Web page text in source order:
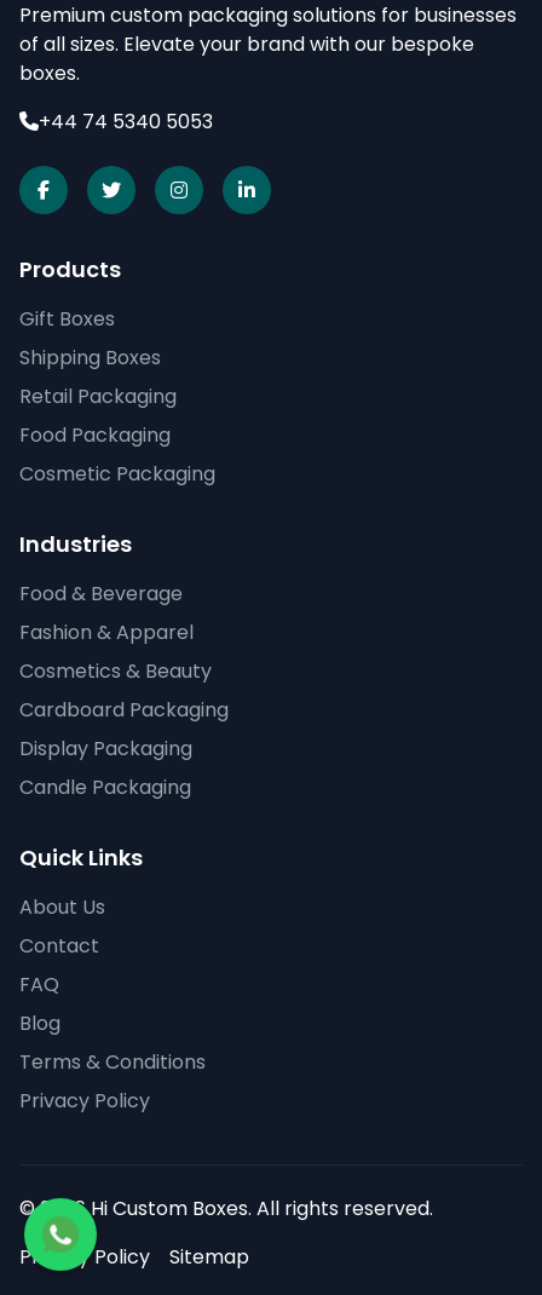
Premium custom packaging solutions for businesses
of all sizes. Elevate your brand with our bespoke
boxes.
+44 74 5340 5053
Products
Gift Boxes
Shipping Boxes
Retail Packaging
Food Packaging
Cosmetic Packaging
Industries
Food & Beverage
Fashion & Apparel
Cosmetics & Beauty
Cardboard Packaging
Display Packaging
Candle Packaging
Quick Links
About Us
Contact
FAQ
Blog
Terms & Conditions
Privacy Policy
© 2026 Hi Custom Boxes. All rights reserved.
Privacy Policy
Sitemap